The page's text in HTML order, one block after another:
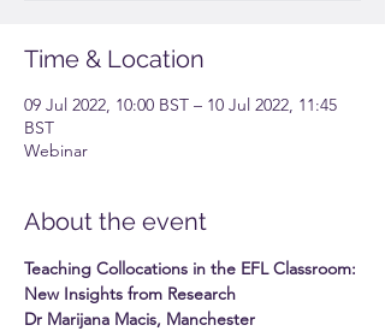
Time & Location
09 Jul 2022, 10:00 BST – 10 Jul 2022, 11:45
BST
Webinar
About the event
Teaching Collocations in the EFL Classroom:
New Insights from Research
Dr Marijana Macis, Manchester